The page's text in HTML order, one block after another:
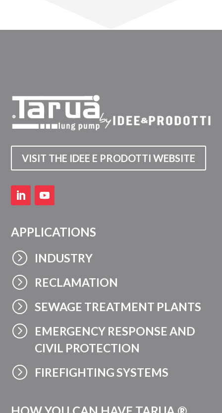
VISIT THE IDEE E PRODOTTI WEBSITE
APPLICATIONS
= INDUSTRY
= RECLAMATION
= SEWAGE TREATMENT PLANTS
=
EMERGENCY RESPONSE AND
CIVIL PROTECTION
= FIREFIGHTING SYSTEMS